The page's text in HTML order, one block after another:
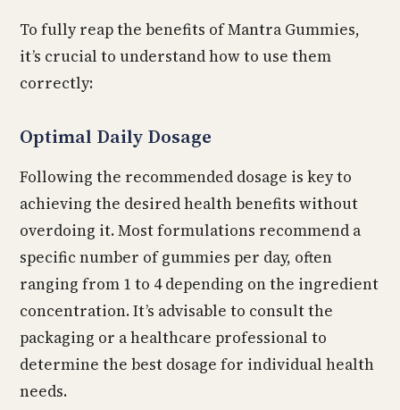
To fully reap the benefits of Mantra Gummies,
it’s crucial to understand how to use them
correctly:
Optimal Daily Dosage
Following the recommended dosage is key to
achieving the desired health benefits without
overdoing it. Most formulations recommend a
specific number of gummies per day, often
ranging from 1 to 4 depending on the ingredient
concentration. It’s advisable to consult the
packaging or a healthcare professional to
determine the best dosage for individual health
needs.